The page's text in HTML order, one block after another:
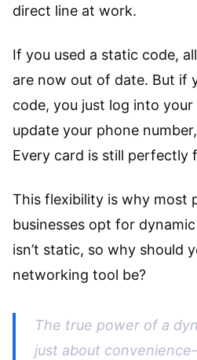
direct line at work.
If you used a static code,
are now out of date. But if
code, you just log into your
update your phone
Every card is still perfectly
This flexibility is why most
businesses opt for
isn’t static, so why should
networking tool be?
The true power of a
just about